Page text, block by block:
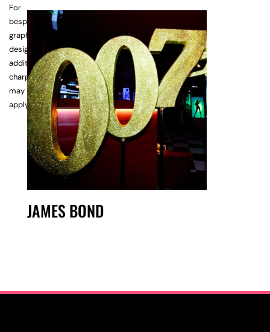
JAMES BOND
For
bespoke
graphic
design,
additional
charges
may
apply.